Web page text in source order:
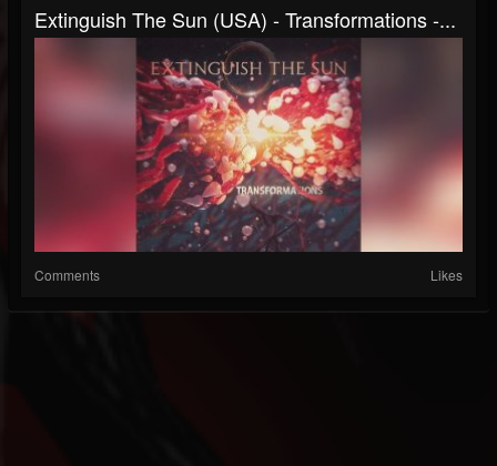
Extinguish The Sun (USA) - Transformations -...
Comments Likes